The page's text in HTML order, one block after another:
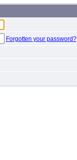
Forgotten your password?